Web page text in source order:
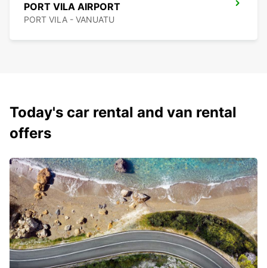
PORT VILA AIRPORT
PORT VILA - VANUATU
Today's car rental and van rental
offers